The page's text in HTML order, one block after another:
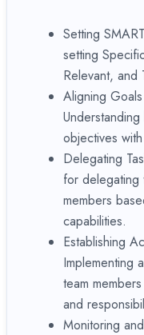
Setting
setting
Relevant, and
Aligning
objectives
Delegating
for delegating
members
capabilities.
Establishing
Implementing
team
and
Monitoring